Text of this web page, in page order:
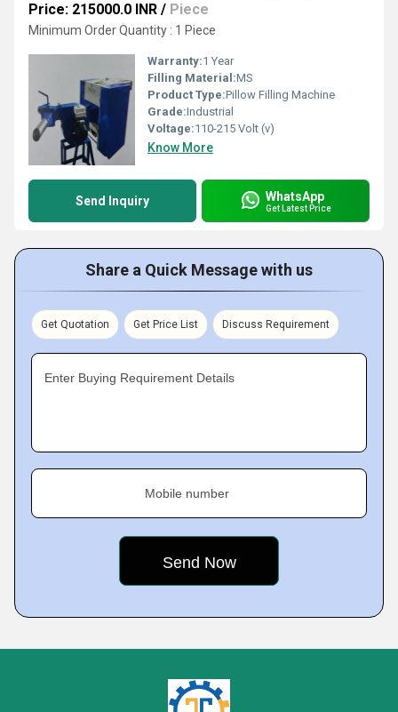
Price: 215000.0 INR / Piece
Minimum Order Quantity : 1 Piece
Warranty:1 Year
Filling Material:MS
Product Type:Pillow Filling Machine
Grade:Industrial
Voltage:110-215 Volt (v)
Know More
Send Inquiry WhatsApp
Get Latest Price
Share a Quick Message with us
Get Quotation Get Price List Discuss Requirement
Enter Buying Requirement Details
Mobile number